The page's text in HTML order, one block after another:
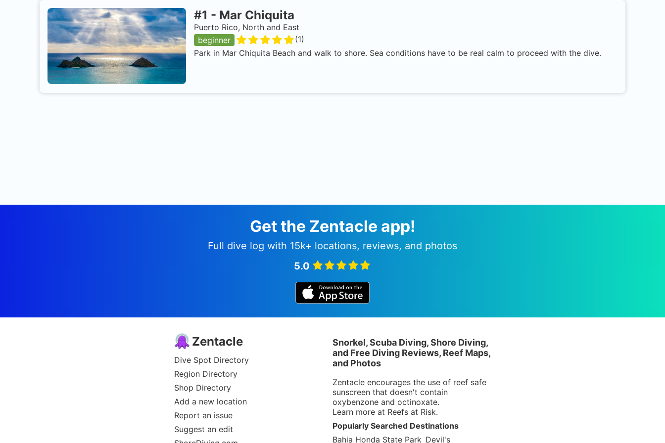
#1 - Mar Chiquita
Puerto Rico, North and East
beginner
(1)
Park in Mar Chiquita Beach and walk to shore. Sea conditions have to be real calm to proceed with the dive.
Get the Zentacle app!
Full dive log with 15k+ locations, reviews, and photos
5.0
Zentacle
Dive Spot Directory
Region Directory
Shop Directory
Add a new location
Report an issue
Suggest an edit
Snorkel, Scuba Diving, Shore Diving,
and Free Diving Reviews, Reef Maps,
and Photos
Zentacle encourages the use of reef safe
sunscreen that doesn't contain
oxybenzone and octinoxate.
Learn more at Reefs at Risk.
Popularly Searched Destinations
Bahia Honda State Park Devil's